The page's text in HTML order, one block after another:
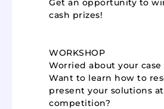
cash prizes!
WORKSHOP
Worried about your
Want to learn how to
present your solutions at
competition?